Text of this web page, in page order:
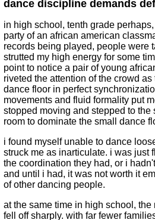
dance discipline demands
in high school, tenth grade
party of an african american
records being played, people were
strutted my high energy for some
point to notice a pair of young
riveted the attention of the crowd
dance floor in perfect
movements and fluid formality put
stopped moving and stepped to the
room to dominate the small dance
i found myself unable to dance
struck me as inarticulate. i was just
the coordination they had, or i
and until i had, it was not worth it
of other dancing people.
at the same time in high school,
fell off sharply. with far fewer